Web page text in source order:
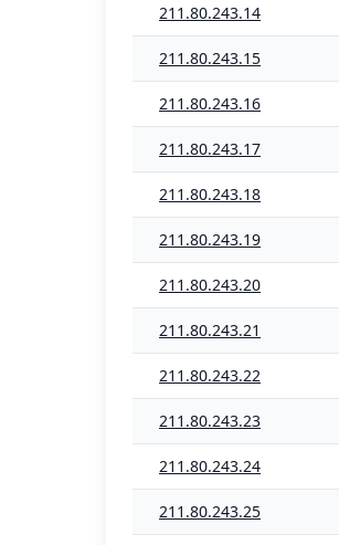
211.80.243.14
211.80.243.15
211.80.243.16
211.80.243.17
211.80.243.18
211.80.243.19
211.80.243.20
211.80.243.21
211.80.243.22
211.80.243.23
211.80.243.24
211.80.243.25